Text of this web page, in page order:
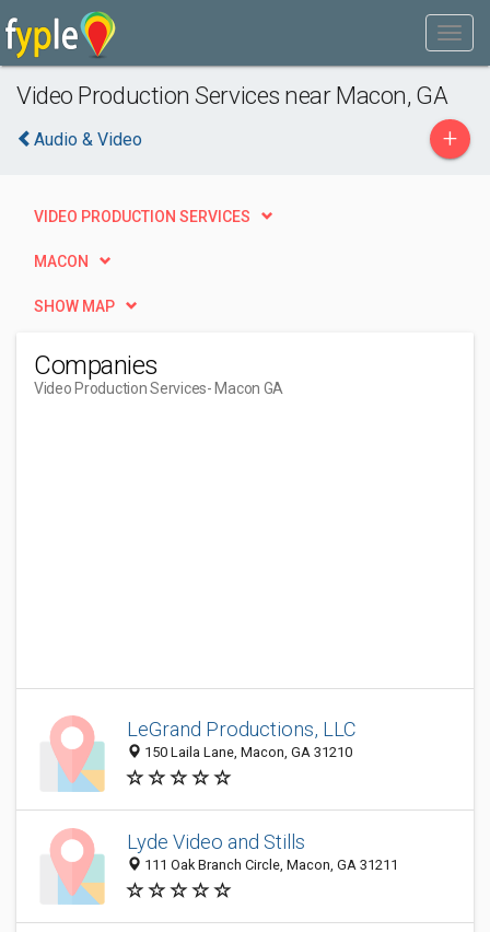
Video Production Services near Macon, GA
Audio & Video +
VIDEO PRODUCTION SERVICES
MACON
SHOW MAP
Companies
Video Production Services- Macon GA
LeGrand Productions, LLC
150 Laila Lane, Macon, GA 31210
Lyde Video and Stills
111 Oak Branch Circle, Macon, GA 31211